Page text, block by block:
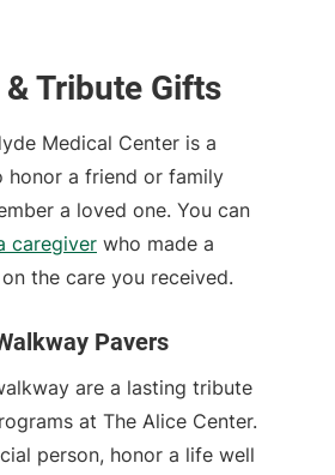
Tribute Gifts
Medical Center is a
honor a friend or family
a loved one. You can
caregiver who made a
the care you received.
Pavers
are a lasting tribute
at The Alice Center.
person, honor a life well